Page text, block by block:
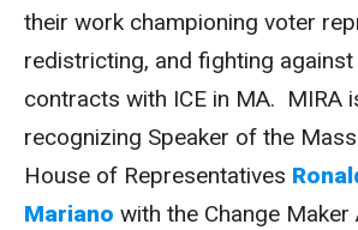
their work championing voter
redistricting, and fighting
contracts with ICE in MA. MIRA
recognizing Speaker of the
House of Representatives
Mariano with the Change